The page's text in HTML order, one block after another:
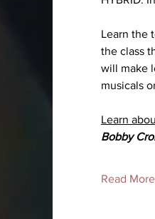
Learn the
the class
will make
musicals
Learn
Bobby
Read